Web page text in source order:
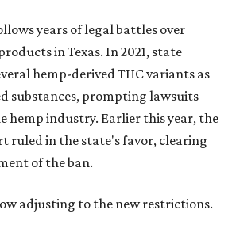
years of legal battles over
in Texas. In 2021, state
hemp-derived THC variants as
substances, prompting lawsuits
hemp industry. Earlier this year, the
ruled in the state's favor, clearing
of the ban.
adjusting to the new restrictions.